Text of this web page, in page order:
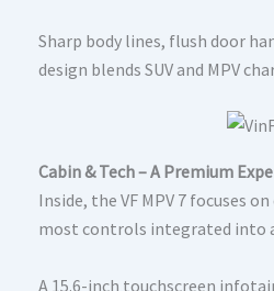
Sharp body lines, flush door
design blends SUV and MPV
Cabin & Tech – A Premium
Inside, the VF MPV 7 focuses
most controls integrated into
A 15.6-inch touchscreen